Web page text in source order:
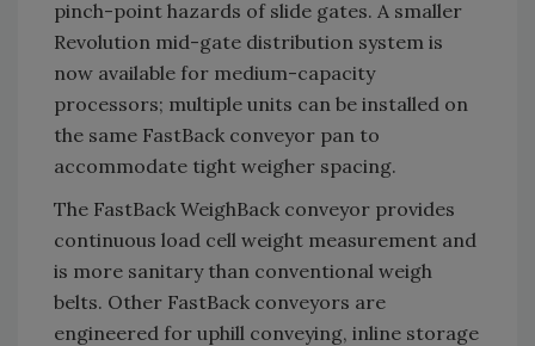
pinch-point hazards of slide gates. A smaller
Revolution mid-gate distribution system is
now available for medium-capacity
processors; multiple units can be installed on
the same FastBack conveyor pan to
accommodate tight weigher spacing.
The FastBack WeighBack conveyor provides
continuous load cell weight measurement and
is more sanitary than conventional weigh
belts. Other FastBack conveyors are
engineered for uphill conveying, inline storage